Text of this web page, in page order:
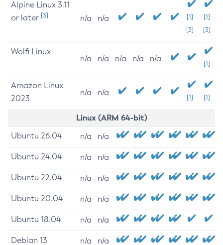
Alpine Linux 3.11
or later [3] n/a n/a
[1]
[3]
[1]
[3]
Wolfi Linux
n/a n/a n/a n/a n/a
[1]
Amazon Linux
2023
n/a n/a
[1] [1]
Linux (ARM 64-bit)
Ubuntu 26.04 n/a n/a
Ubuntu 24.04 n/a n/a
Ubuntu 22.04 n/a n/a
Ubuntu 20.04 n/a n/a
Ubuntu 18.04 n/a n/a
Debian 13 n/a n/a